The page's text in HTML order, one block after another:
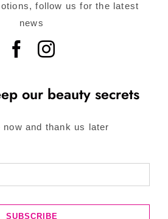
follow us for the latest
news
our beauty secrets
now and thank us later
SUBSCRIBE